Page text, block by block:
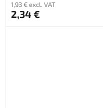
1,93 € excl. VAT
2,34 €